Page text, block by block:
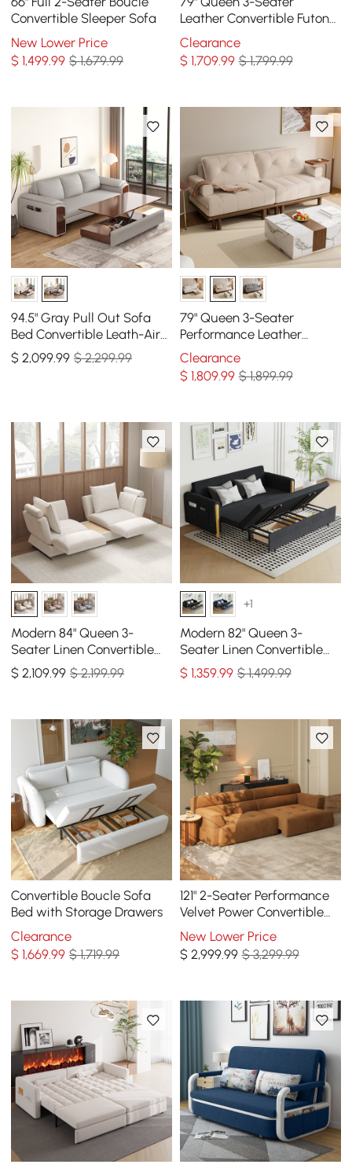
Convertible Sleeper Sofa
New Lower Price
$1,499.99 $ 1,679.99
Leather Convertible Futon
Bed with Side Table
Clearance
$ 1,709.99 $ 1,799.99
94.5" Gray Pull Out Sofa
Bed Convertible Leath-Aire
Sleeper with Lift-top
Coffee Table
$2,099.99 $ 2,299.99
79" Queen 3-Seater
Performance Leather
Convertible Futon Bed with
Side Table
Clearance
$ 1,809.99 $ 1,899.99
Modern 84" Queen 3-
Seater Linen Convertible
Sleeper Sofa with
Adjustable Backrest
$2,109.99 $ 2,199.99
+1
Modern 82" Queen 3-
Seater Linen Convertible
Sleeper Sofa with Storage
$ 1,359.99 $ 1,499.99
Convertible Boucle Sofa
Bed with Storage Drawers
Clearance
$1,669.99 $ 1,719.99
121" 2-Seater Performance
Velvet Power Convertible
Sleeper Sofa
New Lower Price
$ 2,999.99 $ 3,299.99